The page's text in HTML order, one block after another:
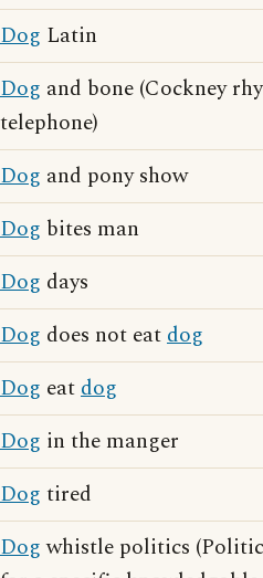
Dog Latin
Dog and bone (Cockney
telephone)
Dog and pony show
Dog bites man
Dog days
Dog does not eatdog
Dog eatdog
Dog in the manger
Dog tired
Dogwhistle politics